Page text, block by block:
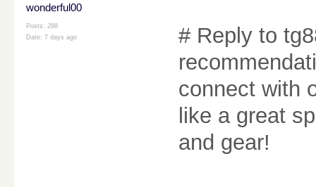
wonderful00
Posts: 288
Date: 7 days ago
# Reply to
connect with
like a great
and gear!